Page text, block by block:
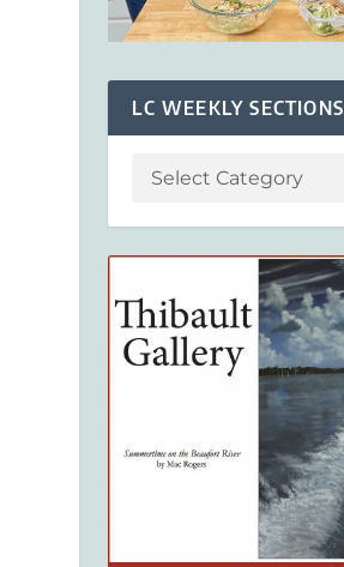
LC WEEKLY SECTIONS